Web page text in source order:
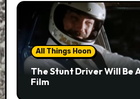
All Things Hoon
The Stunt Driver Will Be
Film